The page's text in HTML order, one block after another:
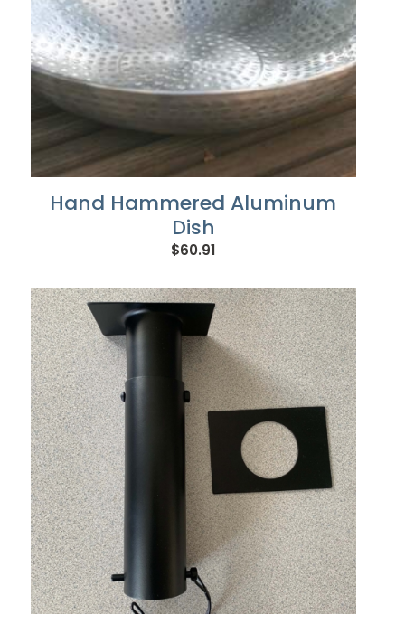
Hand Hammered Aluminum
Dish
$60.91